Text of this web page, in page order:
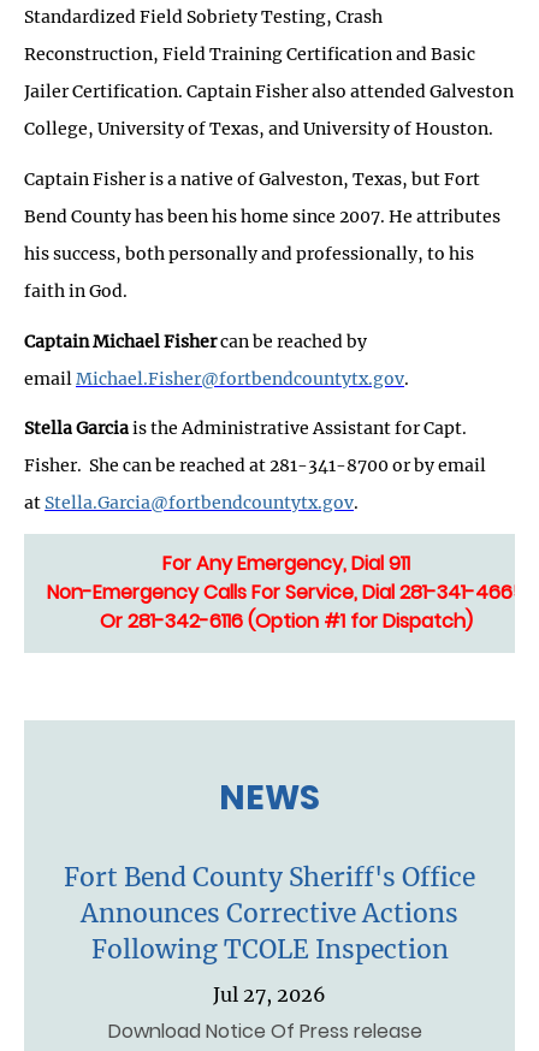
Standardized Field Sobriety Testing, Crash
Reconstruction, Field Training Certification and Basic
Jailer Certification. Captain Fisher also attended Galveston
College, University of Texas, and University of Houston.
Captain Fisher is a native of Galveston, Texas, but Fort
Bend County has been his home since 2007. He attributes
his success, both personally and professionally, to his
faith in God.
Captain Michael Fishercan be reached by
emailMichael.Fisher@fortbendcountytx.gov.
Stella Garciais the Administrative Assistant for Capt.
Fisher. She can be reached at 281-341-8700 or by email
at Stella.Garcia@fortbendcountytx.gov.
For Any Emergency, Dial 911
Non-Emergency Calls For Service, Dial 281-341-4665
Or 281-342-6116 (Option #1 for Dispatch)
NEWS
Fort Bend County Sheriff's Office
Announces Corrective Actions
Following TCOLE Inspection
Jul 27, 2026
Download Notice Of Press release